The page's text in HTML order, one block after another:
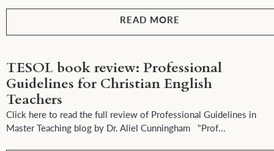
READ MORE
TESOL book review: Professional
Guidelines for Christian English
Teachers
Click here to read the full review of Professional Guidelines in
Master Teaching blog by Dr. Aliel Cunningham "Prof...